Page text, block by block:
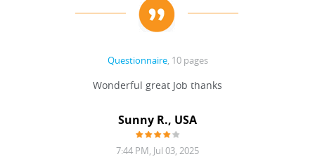
Questionnaire, 10 pages
Wonderful great Job thanks
Sunny R., USA
7:44 PM, Jul 03, 2025